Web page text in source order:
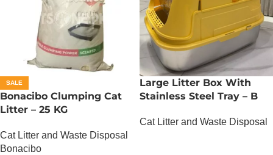
SALE
Bonacibo Clumping Cat
Litter – 25 KG
Cat Litter and Waste Disposal
Bonacibo
Large Litter Box With
Stainless Steel Tray – B
Cat Litter and Waste Disposal